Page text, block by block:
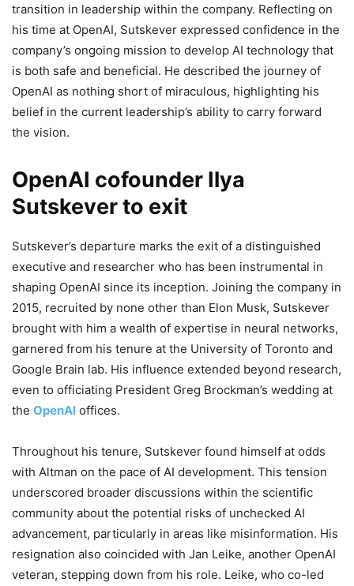
transition in leadership within the company. Reflecting on
his time at OpenAI, Sutskever expressed confidence in the
company’s ongoing mission to develop AI technology that
is both safe and beneficial. He described the journey of
OpenAI as nothing short of miraculous, highlighting his
belief in the current leadership’s ability to carry forward
the vision.
OpenAI cofounder Ilya
Sutskever to exit
Sutskever’s departure marks the exit of a distinguished
executive and researcher who has been instrumental in
shaping OpenAI since its inception. Joining the company in
2015, recruited by none other than Elon Musk, Sutskever
brought with him a wealth of expertise in neural networks,
garnered from his tenure at the University of Toronto and
Google Brain lab. His influence extended beyond research,
even to officiating President Greg Brockman’s wedding at
the OpenAI offices.
Throughout his tenure, Sutskever found himself at odds
with Altman on the pace of AI development. This tension
underscored broader discussions within the scientific
community about the potential risks of unchecked AI
advancement, particularly in areas like misinformation. His
resignation also coincided with Jan Leike, another OpenAI
veteran, stepping down from his role. Leike, who co-led